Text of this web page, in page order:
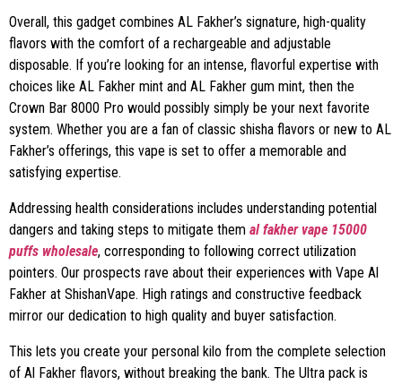
Overall, this gadget combines AL Fakher’s signature, high-quality
flavors with the comfort of a rechargeable and adjustable
disposable. If you’re looking for an intense, flavorful expertise with
choices like AL Fakher mint and AL Fakher gum mint, then the
Crown Bar 8000 Pro would possibly simply be your next favorite
system. Whether you are a fan of classic shisha flavors or new to AL
Fakher’s offerings, this vape is set to offer a memorable and
satisfying expertise.
Addressing health considerations includes understanding potential
dangers and taking steps to mitigate them al fakher vape 15000
puffs wholesale, corresponding to following correct utilization
pointers. Our prospects rave about their experiences with Vape Al
Fakher at ShishanVape. High ratings and constructive feedback
mirror our dedication to high quality and buyer satisfaction.
This lets you create your personal kilo from the complete selection
of Al Fakher flavors, without breaking the bank. The Ultra pack is